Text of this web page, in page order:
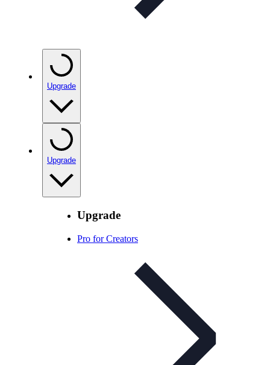
Upgrade
Upgrade
Upgrade
Pro for Creators